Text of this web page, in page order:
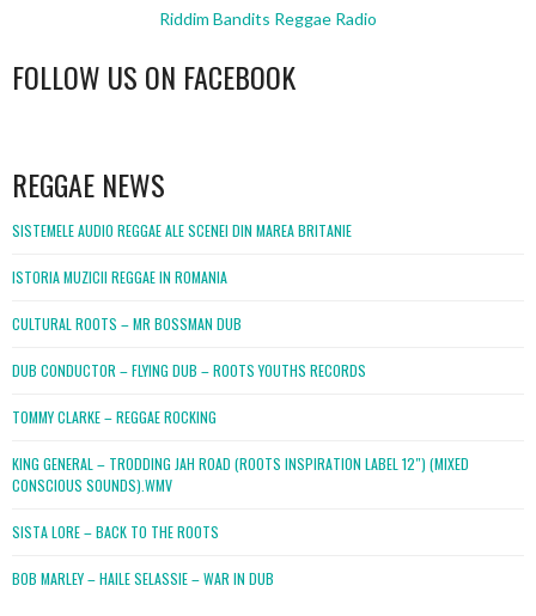
Riddim Bandits Reggae Radio
FOLLOW US ON FACEBOOK
REGGAE NEWS
SISTEMELE AUDIO REGGAE ALE SCENEI DIN MAREA BRITANIE
ISTORIA MUZICII REGGAE IN ROMANIA
CULTURAL ROOTS – MR BOSSMAN DUB
DUB CONDUCTOR – FLYING DUB – ROOTS YOUTHS RECORDS
TOMMY CLARKE – REGGAE ROCKING
KING GENERAL – TRODDING JAH ROAD (ROOTS INSPIRATION LABEL 12″) (MIXED
CONSCIOUS SOUNDS).WMV
SISTA LORE – BACK TO THE ROOTS
BOB MARLEY – HAILE SELASSIE – WAR IN DUB